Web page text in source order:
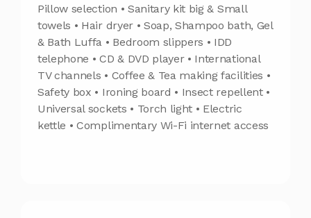
Pillow selection • Sanitary kit big & Small
towels • Hair dryer • Soap, Shampoo bath, Gel
& Bath Luffa • Bedroom slippers • IDD
telephone • CD & DVD player • International
TV channels • Coffee & Tea making facilities •
Safety box • Ironing board • Insect repellent •
Universal sockets • Torch light • Electric
kettle • Complimentary Wi-Fi internet access